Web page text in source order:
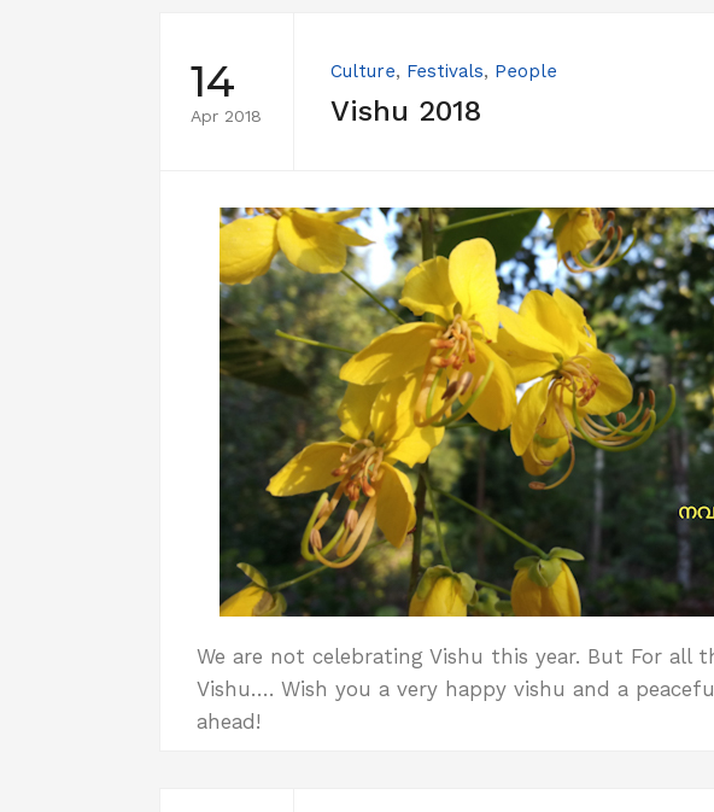
14
Apr 2018
Culture, Festivals, People
Vishu 2018
We are not celebrating Vishu this year. But For all
Vishu…. Wish you a very happy vishu and a
ahead!